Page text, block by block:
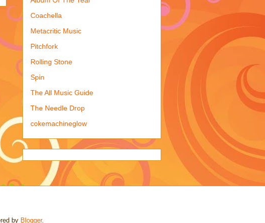
Coachella
Metacritic Music
Pitchfork
Rolling Stone
Spin
The All Music Guide
The Needle Drop
cokemachineglow
by Blogger.